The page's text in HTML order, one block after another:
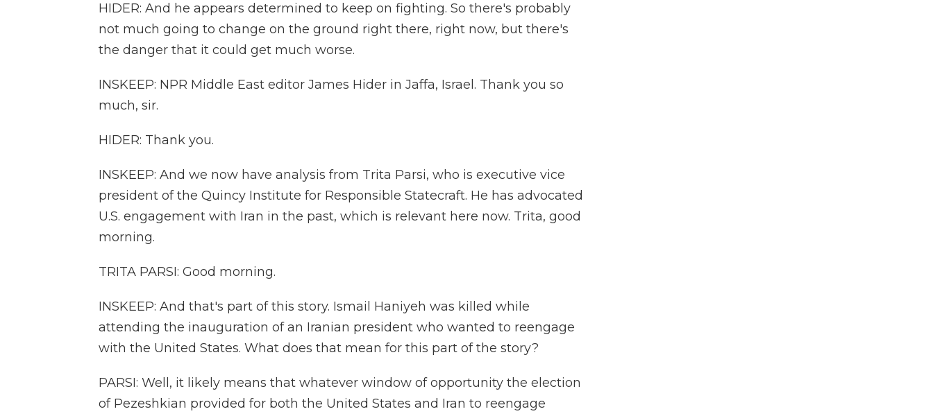
HIDER: And he appears determined to keep on fighting. So there's probably
not much going to change on the ground right there, right now, but there's
the danger that it could get much worse.
INSKEEP: NPR Middle East editor James Hider in Jaffa, Israel. Thank you so
much, sir.
HIDER: Thank you.
INSKEEP: And we now have analysis from Trita Parsi, who is executive vice
president of the Quincy Institute for Responsible Statecraft. He has advocated
U.S. engagement with Iran in the past, which is relevant here now. Trita, good
morning.
TRITA PARSI: Good morning.
INSKEEP: And that's part of this story. Ismail Haniyeh was killed while
attending the inauguration of an Iranian president who wanted to reengage
with the United States. What does that mean for this part of the story?
PARSI: Well, it likely means that whatever window of opportunity the election
of Pezeshkian provided for both the United States and Iran to reengage